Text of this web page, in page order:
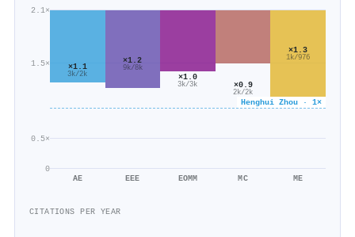
0
0.5×
1.5×
2.1×
Henghui Zhou · 1×
×1.1
3k/2k
AE
×1.2
9k/8k
EEE
×1.0
3k/3k
EOMM
×0.9
2k/2k
MC
×1.3
1k/976
ME
CITATIONS PER YEAR